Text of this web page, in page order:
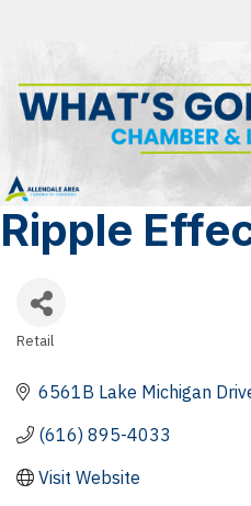
Ripple
Retail
6561B Lake Michigan
(616) 895-4033
Visit Website